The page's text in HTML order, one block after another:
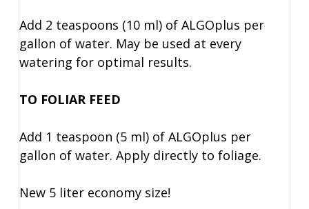
Add 2 teaspoons (10 ml) of ALGOplus per
gallon of water. May be used at every
watering for optimal results.
TO FOLIAR FEED
Add 1 teaspoon (5 ml) of ALGOplus per
gallon of water. Apply directly to foliage.
New 5 liter economy size!